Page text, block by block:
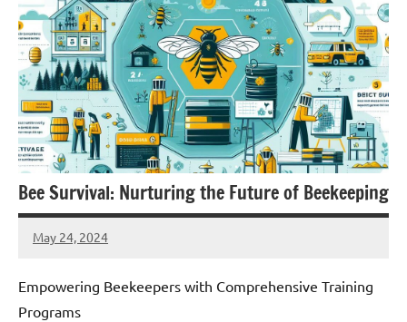
Bee Survival: Nurturing the Future of Beekeeping
May 24, 2024
Amds
Empowering Beekeepers with Comprehensive Training
Programs